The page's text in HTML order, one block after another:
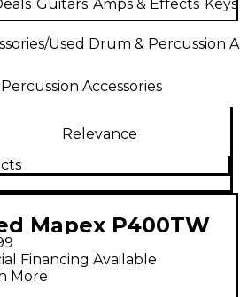
Guitars Amps & Effects
/Used Drum & Percussion
Accessories
Relevance
Mapex P400TW
Bass Drum
Financing Available
More